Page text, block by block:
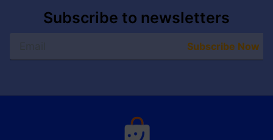
Subscribe to newsletters
Subscribe Now